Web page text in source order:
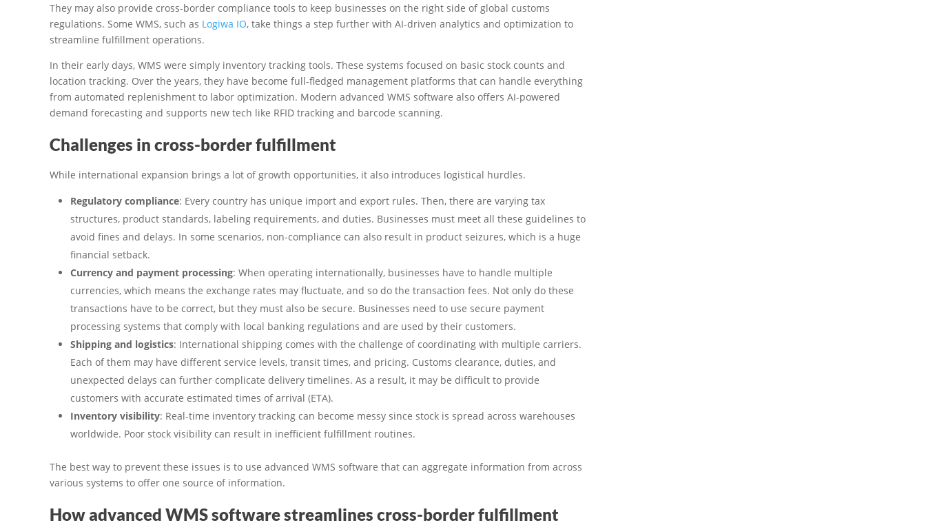
They may also provide cross-border compliance tools to keep businesses on the right side of global customs
regulations. Some WMS, such as Logiwa IO, take things a step further with AI-driven analytics and optimization to
streamline fulfillment operations.
In their early days, WMS were simply inventory tracking tools. These systems focused on basic stock counts and
location tracking. Over the years, they have become full-fledged management platforms that can handle everything
from automated replenishment to labor optimization. Modern advanced WMS software also offers AI-powered
demand forecasting and supports new tech like RFID tracking and barcode scanning.
Challenges in cross-border fulfillment
While international expansion brings a lot of growth opportunities, it also introduces logistical hurdles.
Regulatory compliance: Every country has unique import and export rules. Then, there are varying tax
structures, product standards, labeling requirements, and duties. Businesses must meet all these guidelines to
avoid fines and delays. In some scenarios, non-compliance can also result in product seizures, which is a huge
financial setback.
Currency and payment processing: When operating internationally, businesses have to handle multiple
currencies, which means the exchange rates may fluctuate, and so do the transaction fees. Not only do these
transactions have to be correct, but they must also be secure. Businesses need to use secure payment
processing systems that comply with local banking regulations and are used by their customers.
Shipping and logistics: International shipping comes with the challenge of coordinating with multiple carriers.
Each of them may have different service levels, transit times, and pricing. Customs clearance, duties, and
unexpected delays can further complicate delivery timelines. As a result, it may be difficult to provide
customers with accurate estimated times of arrival (ETA).
Inventory visibility: Real-time inventory tracking can become messy since stock is spread across warehouses
worldwide. Poor stock visibility can result in inefficient fulfillment routines.
The best way to prevent these issues is to use advanced WMS software that can aggregate information from across
various systems to offer one source of information.
How advanced WMS software streamlines cross-border fulfillment